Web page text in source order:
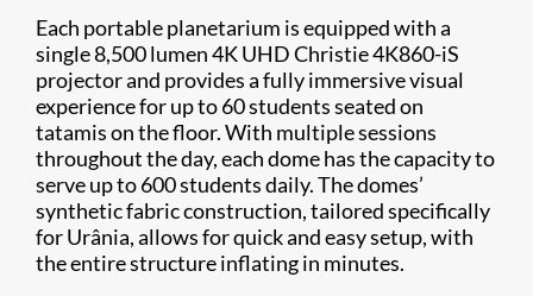
Each portable planetarium is equipped with a
single 8,500 lumen 4K UHD Christie 4K860-iS
projector and provides a fully immersive visual
experience for up to 60 students seated on
tatamis on the floor. With multiple sessions
throughout the day, each dome has the capacity to
serve up to 600 students daily. The domes’
synthetic fabric construction, tailored specifically
for Urânia, allows for quick and easy setup, with
the entire structure inflating in minutes.